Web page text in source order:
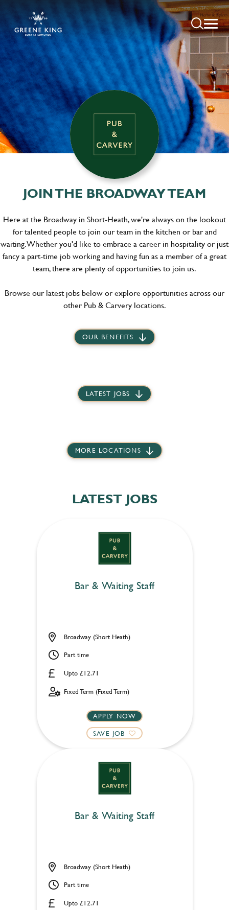
JOIN THE BROADWAY TEAM
Here at the Broadway in Short-Heath, we're always on the lookout
for talented people to join our team in the kitchen or bar and
waiting. Whether you'd like to embrace a career in hospitality or just
fancy a part-time job working and having fun as a member of a great
team, there are plenty of opportunities to join us.
Browse our latest jobs below or explore opportunities across our
other Pub & Carvery locations.
OUR BENEFITS
LATEST JOBS
MORE LOCATIONS
LATEST JOBS
Bar & Waiting Staff
Upto £12.71
Broadway (Short Heath)
Part time
Fixed Term (Fixed Term)
APPLY NOW
SAVE JOB
Bar & Waiting Staff
Upto £12.71
Broadway (Short Heath)
Part time